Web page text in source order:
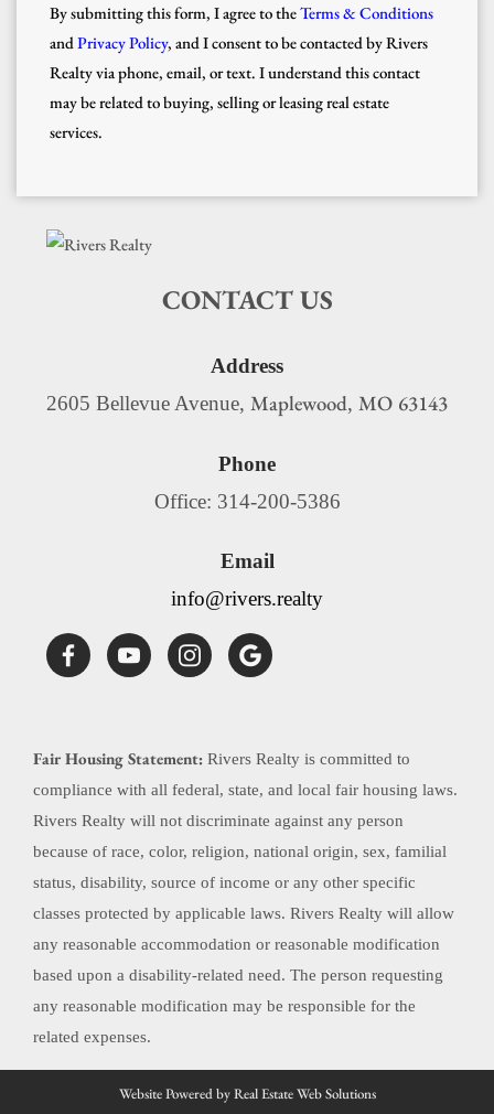
By submitting this form, I agree to theTerms & Conditions
and Privacy Policy, and I consent to be contacted by Rivers
Realty via phone, email, or text. I understand this contact
may be related to buying, selling or leasing real estate
services.
CONTACT US
Address
2605 Bellevue Avenue, Maplewood, MO 63143
Phone
Office: 314-200-5386
Email
info@rivers.realty
Fair Housing Statement: Rivers Realty is committed to
compliance with all federal, state, and local fair housing laws.
Rivers Realty will not discriminate against any person
because of race, color, religion, national origin, sex, familial
status, disability, source of income or any other specific
classes protected by applicable laws. Rivers Realty will allow
any reasonable accommodation or reasonable modification
based upon a disability-related need. The person requesting
any reasonable modification may be responsible for the
related expenses.
Website Powered by Real Estate Web Solutions